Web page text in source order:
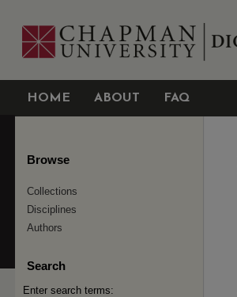
HOME ABOUT FAQ
Browse
Collections
Disciplines
Authors
Search
Enter search terms: